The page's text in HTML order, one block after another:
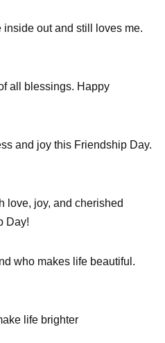
out and still loves me.
all blessings. Happy
and joy this Friendship Day.
love, joy, and cherished
Day!
who makes life beautiful.
life brighter